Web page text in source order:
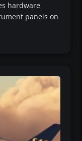
hardware
panels on